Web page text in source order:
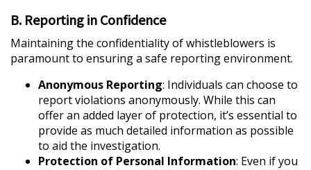
B. Reporting in Confidence
Maintaining the confidentiality of whistleblowers is
paramount to ensuring a safe reporting environment.
Anonymous Reporting: Individuals can choose to
report violations anonymously. While this can
offer an added layer of protection, it’s essential to
provide as much detailed information as possible
to aid the investigation.
Protection of Personal Information: Even if you